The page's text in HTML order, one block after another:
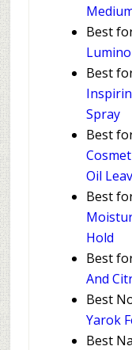
Best
Best
Spray
Best
Oil
Best
Hold
Best
And
Best
Yarok
Best